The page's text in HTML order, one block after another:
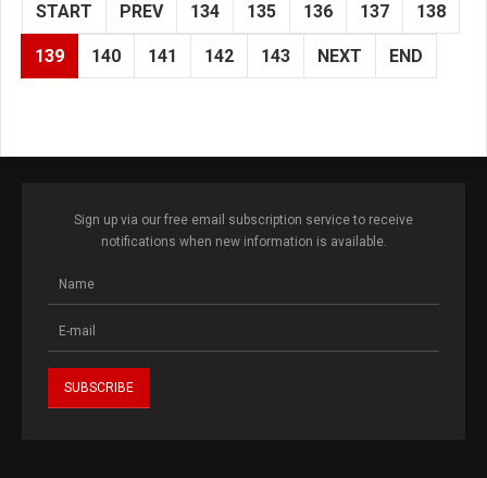
START PREV 134 135 136 137 138
139 140 141 142 143 NEXT END
Sign up via our free email subscription service to receive
notifications when new information is available.